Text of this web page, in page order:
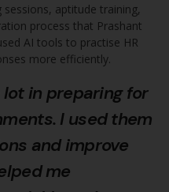
aptitude training,
process that Prashant
AI tools to practise HR
more efficiently.
lot in preparing for
I used them
and improve
me